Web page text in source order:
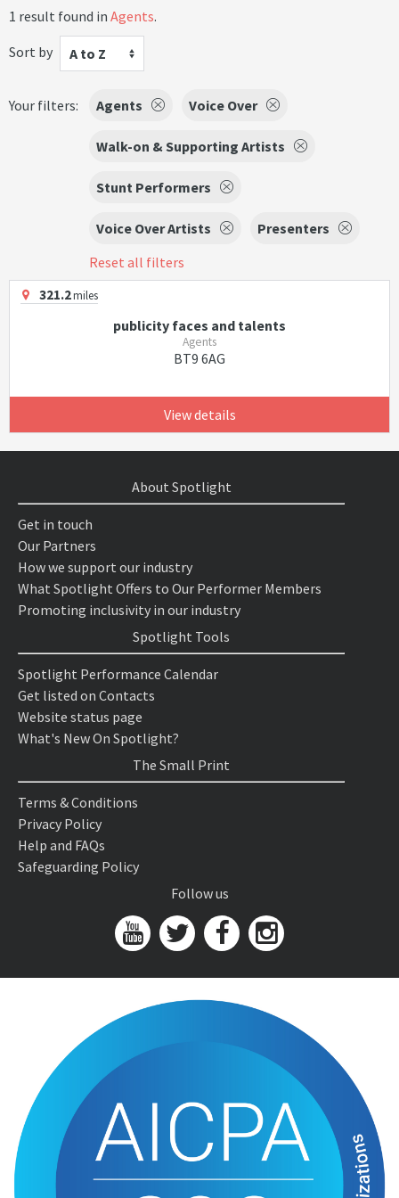
1 result found in Agents.
Sort by
A to Z
Your filters: Agents Voice Over
Walk-on & Supporting Artists
Stunt Performers
Voice Over Artists
Presenters
Reset all filters
321.2miles
publicity faces and talents
Agents
BT9 6AG
View details
About Spotlight
Get in touch
Our Partners
How we support our industry
What Spotlight Offers to Our Performer Members
Promoting inclusivity in our industry
Spotlight Tools
Spotlight Performance Calendar
Get listed on Contacts
Website status page
What's New On Spotlight?
The Small Print
Terms & Conditions
Privacy Policy
Help and FAQs
Safeguarding Policy
Follow us